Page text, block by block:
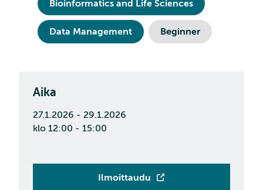
Bioinformatics and Life Sciences
Data Management Beginner
Aika
27.1.2026 - 29.1.2026
klo 12:00 - 15:00
Ilmoittaudu